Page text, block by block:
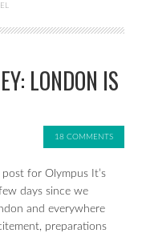
LONDON IS
18 COMMENTS
for Olympus It’s
days since we
and everywhere
preparations